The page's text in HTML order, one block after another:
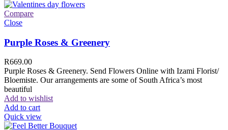
Compare
Close
Purple Roses & Greenery
R669.00
Purple Roses & Greenery. Send Flowers Online with Izami Florist/
Bloemiste. Our arrangements are some of South Africa’s most
beautiful
Add to wishlist
Add to cart
Quick view